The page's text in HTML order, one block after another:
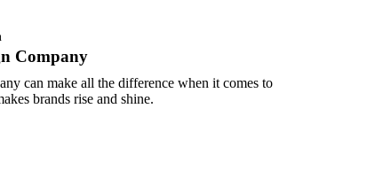
Company
can make all the difference when it comes to
brands rise and shine.